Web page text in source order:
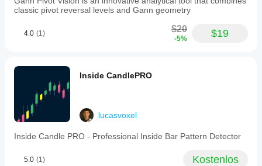
as
period,
signal
moving
The
indicator
identifies
regular
(price
higher
classic pivot reversal levels and Gann geometry
4.0 (1) $20
-5% $19
Inside CandlePRO
lucasvoxel
Inside Candle PRO - Professional Inside Bar Pattern Detector
5.0 (1) Kostenlos